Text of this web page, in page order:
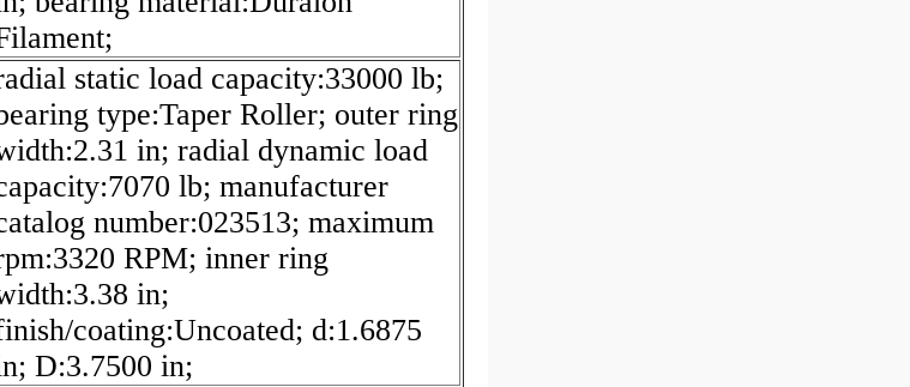
static load capacity:33000 lb;
type:Taper Roller; outer ring
in; radial dynamic load
lb; manufacturer
number:023513; maximum
RPM; inner ring
in;
coating:Uncoated; d:1.6875
D:3.7500 in;